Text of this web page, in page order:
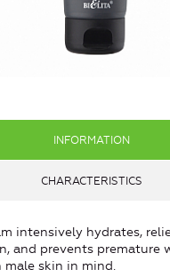
INFORMATION
CHARACTERISTICS
intensively hydrates,
and prevents premature
male skin in mind.